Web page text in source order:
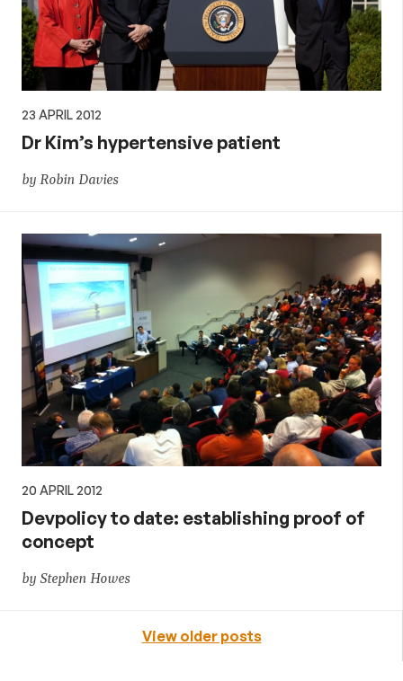
23 APRIL 2012
Dr Kim’s hypertensive patient
by Robin Davies
20 APRIL 2012
Devpolicy to date: establishing proof of
concept
by Stephen Howes
View older posts